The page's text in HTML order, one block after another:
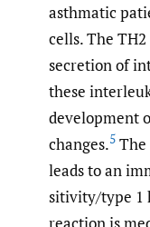
asthmatic
cells. The
secretion of
these
development
changes.5
leads to an
sitivity/type 1
reaction is